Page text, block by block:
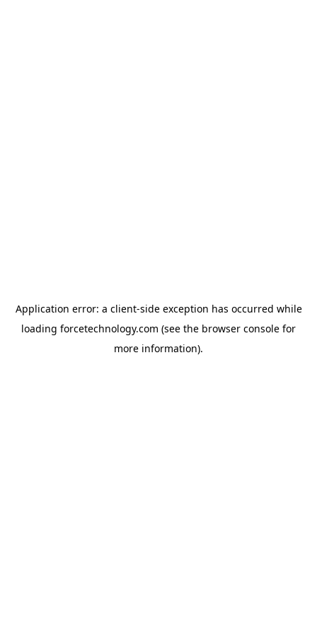
Application error: a client-side exception has occurred while
loading forcetechnology.com (see the browser console for
more information).